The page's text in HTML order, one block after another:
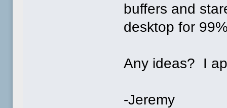
buffers and
desktop for
Any ideas? I
-Jeremy